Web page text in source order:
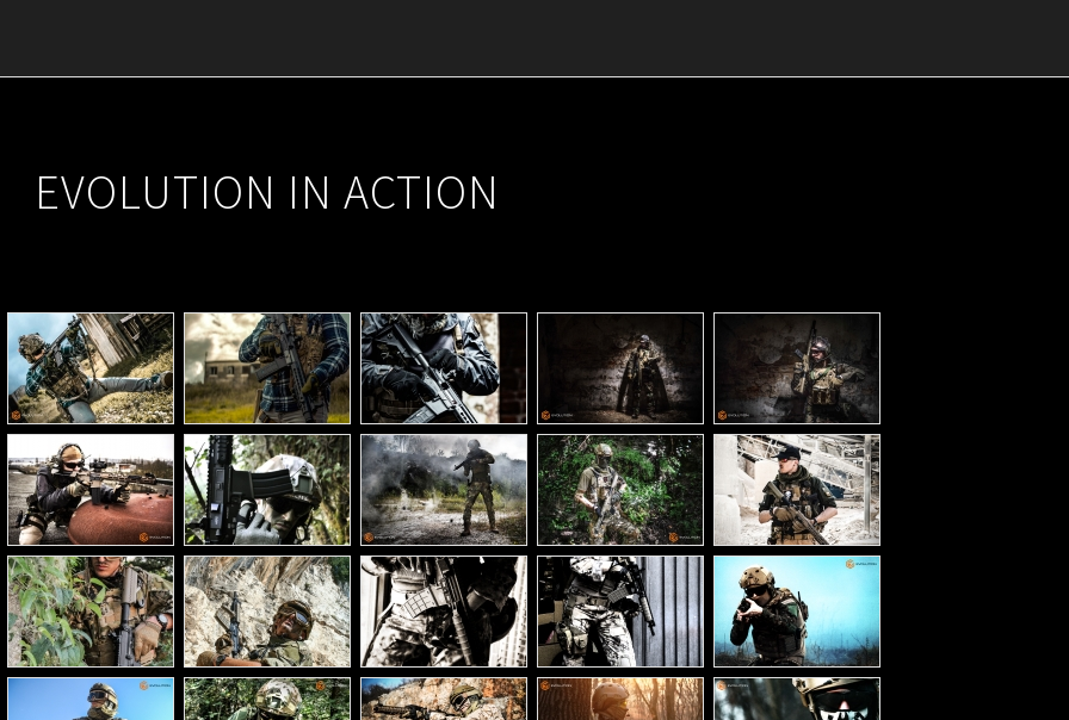
EVOLUTION IN ACTION